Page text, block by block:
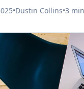
•Dustin Collins•3